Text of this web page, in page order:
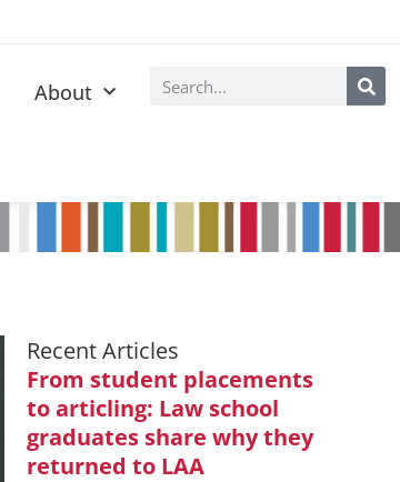
About
Recent Articles
From student placements
to articling: Law school
graduates share why they
returned to LAA